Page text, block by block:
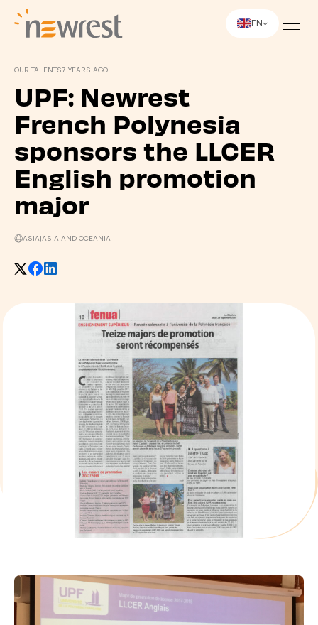
EN
OUR TALENTS7 YEARS AGO
UPF: Newrest
French Polynesia
sponsors the LLCER
English promotion
major
ASIA ASIA AND OCEANIA